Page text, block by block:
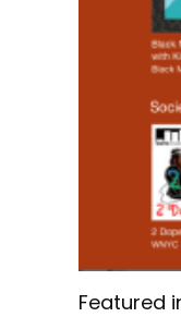
Featured